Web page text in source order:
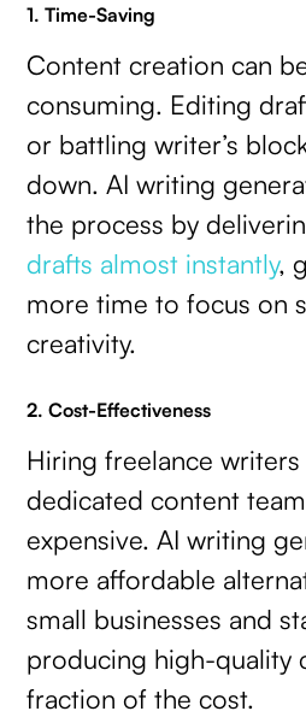
1. Time-Saving
Content creation can
consuming. Editing
or battling writer’s
down. AI writing
the process by
drafts almost instantly,
more time to focus on
creativity.
2. Cost-Effectiveness
Hiring freelance
dedicated content
expensive. AI writing
more affordable
small businesses and
producing high-quality
fraction of the cost.